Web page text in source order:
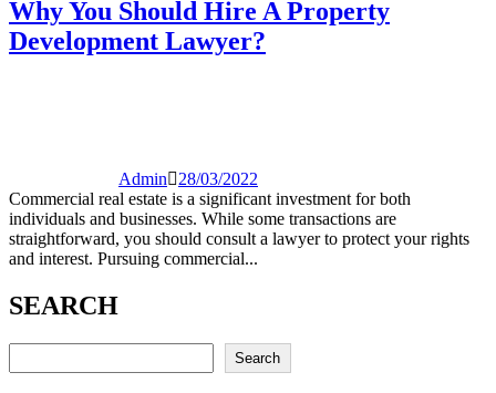
Why You Should Hire A Property
Development Lawyer?
Admin
28/03/2022
Commercial real estate is a significant investment for both
individuals and businesses. While some transactions are
straightforward, you should consult a lawyer to protect your rights
and interest. Pursuing commercial...
SEARCH
Search